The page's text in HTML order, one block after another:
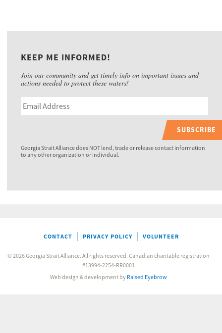
KEEP ME INFORMED!
Join our community and get timely info on important issues and
actions needed to protect these waters!
SUBSCRIBE
Georgia Strait Alliance does NOT lend, trade or release contact information
to any other organization or individual.
CONTACT PRIVACY POLICY VOLUNTEER
© 2026 Georgia Strait Alliance. All rights reserved. Canadian charitable registration
#13994-2254-RR0001
Web design & development by Raised Eyebrow